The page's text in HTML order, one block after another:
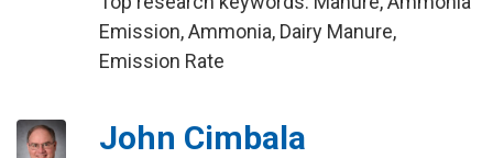
Emission, Ammonia, Dairy Manure,
Emission Rate
John Cimbala